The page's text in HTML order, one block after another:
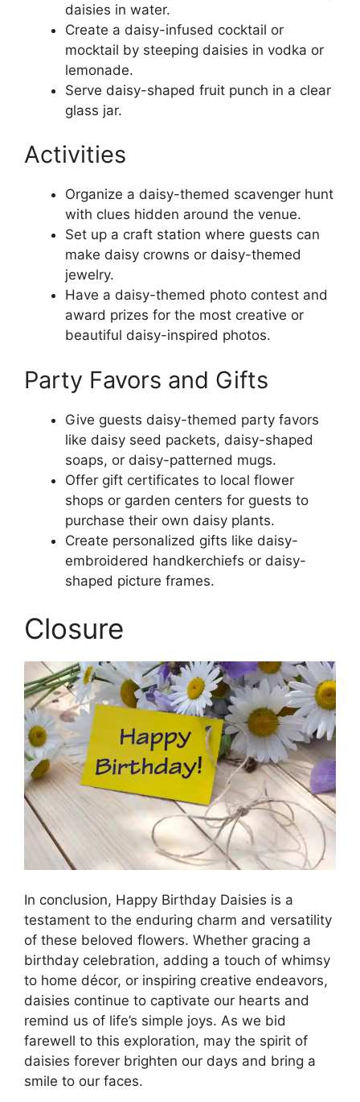
daisies in water.
Create a daisy-infused cocktail or
mocktail by steeping daisies in vodka or
lemonade.
Serve daisy-shaped fruit punch in a clear
glass jar.
Activities
Organize a daisy-themed scavenger hunt
with clues hidden around the venue.
Set up a craft station where guests can
make daisy crowns or daisy-themed
jewelry.
Have a daisy-themed photo contest and
award prizes for the most creative or
beautiful daisy-inspired photos.
Party Favors and Gifts
Give guests daisy-themed party favors
like daisy seed packets, daisy-shaped
soaps, or daisy-patterned mugs.
Offer gift certificates to local flower
shops or garden centers for guests to
purchase their own daisy plants.
Create personalized gifts like daisy-
embroidered handkerchiefs or daisy-
shaped picture frames.
Closure
In conclusion, Happy Birthday Daisies is a
testament to the enduring charm and versatility
of these beloved flowers. Whether gracing a
birthday celebration, adding a touch of whimsy
to home décor, or inspiring creative endeavors,
daisies continue to captivate our hearts and
remind us of life’s simple joys. As we bid
farewell to this exploration, may the spirit of
daisies forever brighten our days and bring a
smile to our faces.